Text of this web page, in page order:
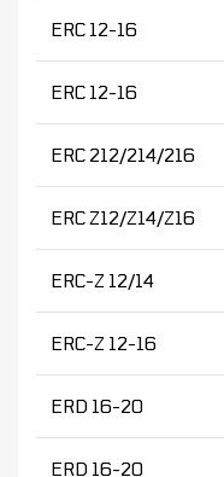
ERC 12-16
ERC 12-16
ERC 212/214/216
ERC Z12/Z14/Z16
ERC-Z 12/14
ERC-Z 12-16
ERD 16-20
ERD 16-20